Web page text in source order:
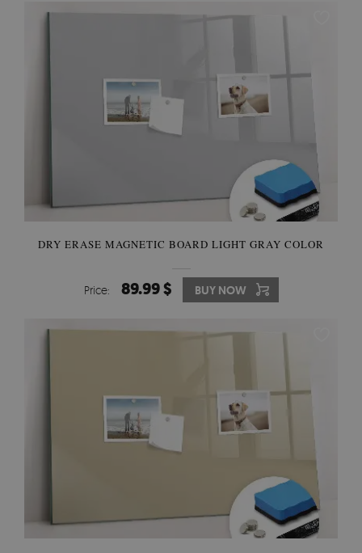
DRY ERASE MAGNETIC BOARD LIGHT GRAY COLOR
Price: 89.99 $ BUY NOW